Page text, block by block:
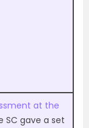
at the
SC gave a set